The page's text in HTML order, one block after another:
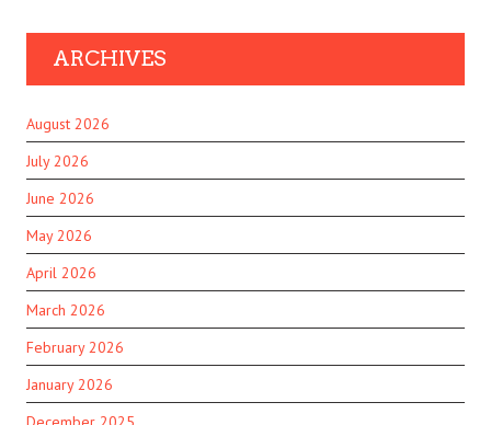
ARCHIVES
August 2026
July 2026
June 2026
May 2026
April 2026
March 2026
February 2026
January 2026